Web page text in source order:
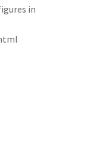
in